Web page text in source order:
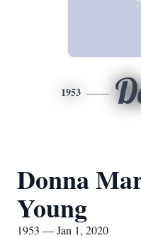
1953
Donna
Young
1953 — Jan 1, 2020